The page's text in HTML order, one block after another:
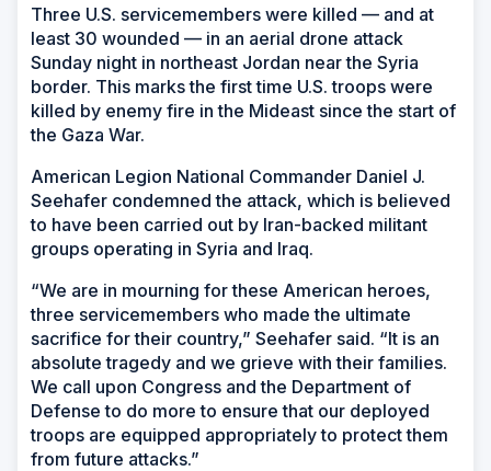
Three U.S. servicemembers were killed — and at
least 30 wounded — in an aerial drone attack
Sunday night in northeast Jordan near the Syria
border. This marks the first time U.S. troops were
killed by enemy fire in the Mideast since the start of
the Gaza War.
American Legion National Commander Daniel J.
Seehafer condemned the attack, which is believed
to have been carried out by Iran-backed militant
groups operating in Syria and Iraq.
“We are in mourning for these American heroes,
three servicemembers who made the ultimate
sacrifice for their country,” Seehafer said. “It is an
absolute tragedy and we grieve with their families.
We call upon Congress and the Department of
Defense to do more to ensure that our deployed
troops are equipped appropriately to protect them
from future attacks.”